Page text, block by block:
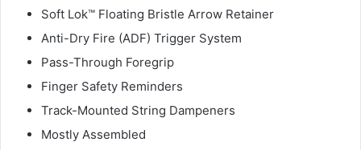
Soft Lok™ Floating Bristle Arrow Retainer
Anti-Dry Fire (ADF) Trigger System
Pass-Through Foregrip
Finger Safety Reminders
Track-Mounted String Dampeners
Mostly Assembled